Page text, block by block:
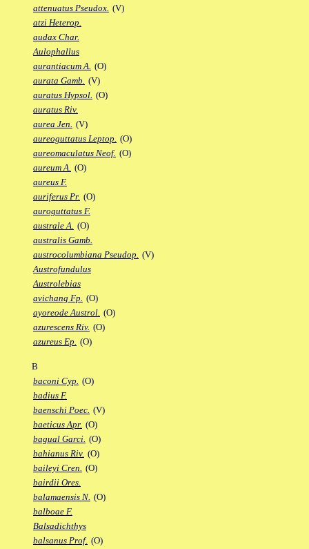
attenuatus Pseudox. (V)
atzi Heterop.
audax Char.
Aulophallus
aurantiacum A. (O)
aurata Gamb. (V)
auratus Hypsol. (O)
auratus Riv.
aurea Jen. (V)
aureoguttatus Leptop. (O)
aureomaculatus Neof. (O)
aureum A. (O)
aureus F.
auriferus Pr. (O)
auroguttatus F.
australe A. (O)
australis Gamb.
austrocolumbiana Pseudop. (V)
Austrofundulus
Austrolebias
avichang Fp. (O)
ayoreode Austrol. (O)
azurescens Riv. (O)
azureus Ep. (O)
B
baconi Cyp. (O)
badius F.
baenschi Poec. (V)
baeticus Apr. (O)
bagual Garci. (O)
bahianus Riv. (O)
baileyi Cren. (O)
bairdii Ores.
balamaensis N. (O)
balboae F.
Balsadichthys
balsanus Prof. (O)